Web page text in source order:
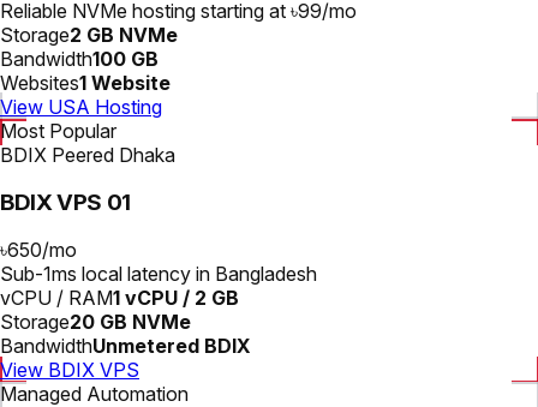
Reliable NVMe hosting starting at ৳99/mo
Storage2 GB NVMe
Bandwidth100 GB
Websites1 Website
View USA Hosting
Most Popular
BDIX Peered Dhaka
BDIX VPS 01
৳650/mo
Sub-1ms local latency in Bangladesh
vCPU / RAM1 vCPU / 2 GB
Storage20 GB NVMe
BandwidthUnmetered BDIX
View BDIX VPS
Managed Automation